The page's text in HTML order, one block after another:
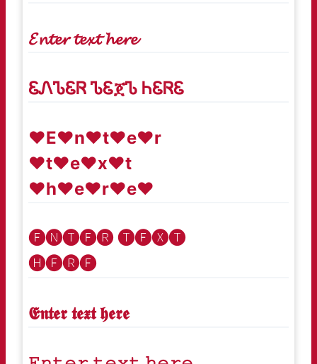
𝓔𝓷𝓽𝓮𝓻 𝓽𝓮𝔁𝓽 𝓱𝓮𝓻𝓮
ᏋᏁᏖᏋᏒ ᏖᏋጀᏖ ᏂᏋᏒᏋ
♥E♥n♥t♥e♥r
♥t♥e♥x♥t
♥h♥e♥r♥e♥
🅔🅝🅣🅔🅡 🅣🅔🅧🅣
🅗🅔🅡🅔
𝕰𝖓𝖙𝖊𝖗 𝖙𝖊𝖝𝖙 𝖍𝖊𝖗𝖊